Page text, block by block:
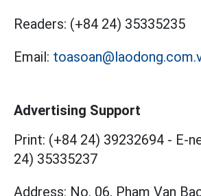
Readers: (+84 24) 35335235
Email:
Advertising Support
Print: (+84 24) 39232694 - E-
24) 35335237
Address: No. 06, Pham Van